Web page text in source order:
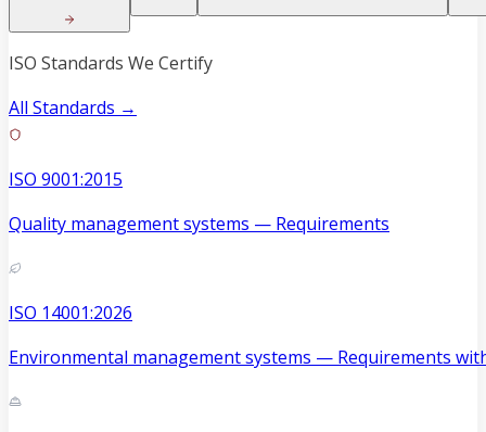
ISO Standards We Certify
All Standards →
ISO 9001:2015
Quality management systems — Requirements
ISO 14001:2026
Environmental management systems — Requirements